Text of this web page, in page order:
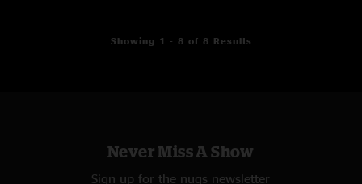
Showing 1 - 8 of 8 Results
Never Miss A Show
Sign up for the nugs newsletter